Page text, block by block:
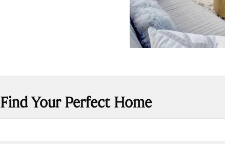
Find Your Perfect Home